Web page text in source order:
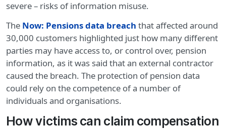
severe – risks of information misuse.
The Now: Pensions data breach that affected around
30,000 customers highlighted just how many different
parties may have access to, or control over, pension
information, as it was said that an external contractor
caused the breach. The protection of pension data
could rely on the competence of a number of
individuals and organisations.
How victims can claim compensation